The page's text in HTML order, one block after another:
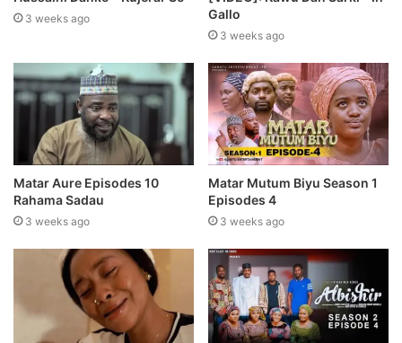
3 weeks ago
Gallo
3 weeks ago
Matar Aure Episodes 10
Rahama Sadau
3 weeks ago
Matar Mutum Biyu Season 1
Episodes 4
3 weeks ago